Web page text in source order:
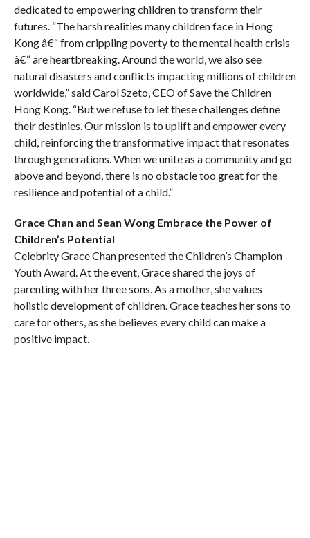
dedicated to empowering children to transform their
futures. “The harsh realities many children face in Hong
Kong â€“ from crippling poverty to the mental health crisis
â€“ are heartbreaking. Around the world, we also see
natural disasters and conflicts impacting millions of children
worldwide,” said Carol Szeto, CEO of Save the Children
Hong Kong. “But we refuse to let these challenges define
their destinies. Our mission is to uplift and empower every
child, reinforcing the transformative impact that resonates
through generations. When we unite as a community and go
above and beyond, there is no obstacle too great for the
resilience and potential of a child.”
Grace Chan and Sean WongEmbrace the Power of
Children’s Potential
Celebrity Grace Chan presented the Children’s Champion
Youth Award. At the event, Grace shared the joys of
parenting with her three sons. As a mother, she values
holistic development of children. Grace teaches her sons to
care for others, as she believes every child can make a
positive impact.